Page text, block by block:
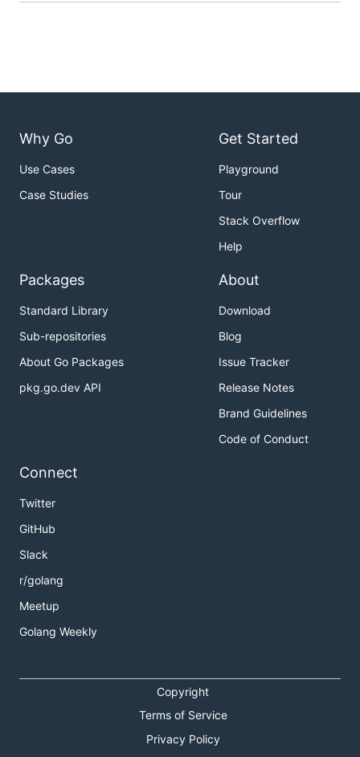
Why Go
Use Cases
Case Studies
Get Started
Playground
Tour
Stack Overflow
Help
Packages
Standard Library
Sub-repositories
About Go Packages
pkg.go.dev API
About
Download
Blog
Issue Tracker
Release Notes
Brand Guidelines
Code of Conduct
Connect
Twitter
GitHub
Slack
r/golang
Meetup
Golang Weekly
Copyright
Terms of Service
Privacy Policy